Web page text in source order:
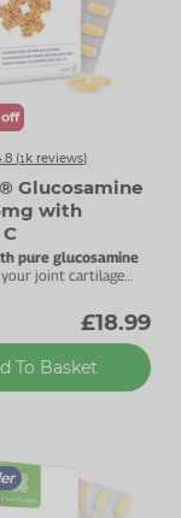
off
(1275
k reviews)
Glucosamine
with
pure glucosamine
joint cartilage
£18.99
To Basket